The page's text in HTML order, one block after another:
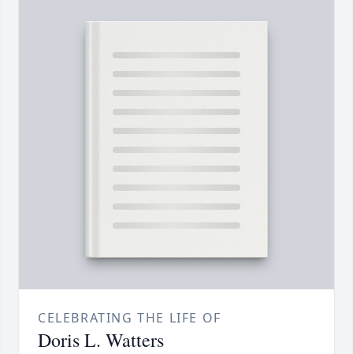
CELEBRATING THE LIFE OF
Doris L. Watters